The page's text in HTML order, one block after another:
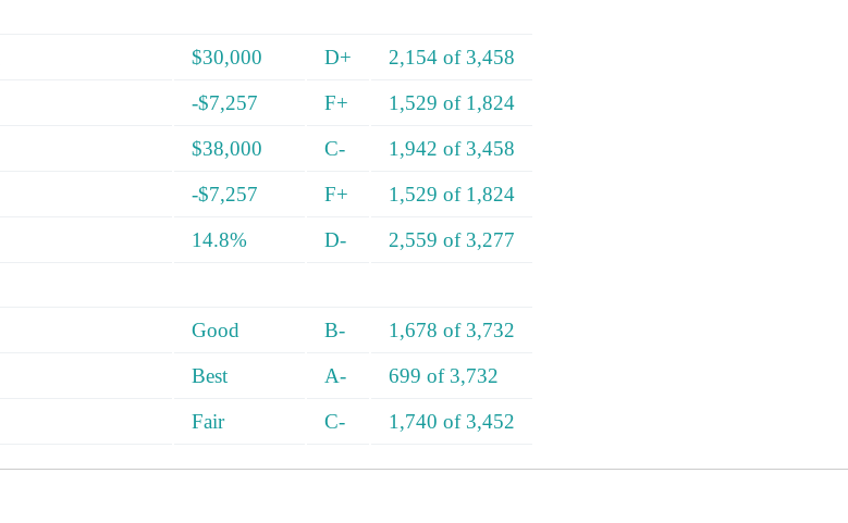
$30,000 D+ 2,154 of 3,458
-$7,257 F+ 1,529 of 1,824
$38,000 C- 1,942 of 3,458
-$7,257 F+ 1,529 of 1,824
14.8% D-
2,559 of 3,277
Good B- 1,678 of 3,732
Best A- 699 of 3,732
Fair C- 1,740 of 3,452